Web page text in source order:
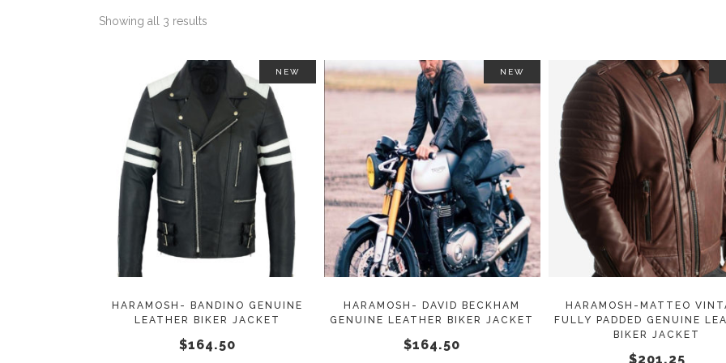
Showing all 3 results
NEW
SELECT OPTIONS
product
multiple
variants.
The
may
HARAMOSH- BANDINO GENUINE
LEATHER BIKER JACKET
$164.50
NEW
SELECT OPTIONS
This
product
has
multiple
variants.
The
may
be
HARAMOSH- DAVID BECKHAM
GENUINE LEATHER BIKER JACKET
$164.50
SELECT OPTIONS
HARAMOSH-MATTEO
FULLY PADDED GENUINE
BIKER JACKET
$201.25